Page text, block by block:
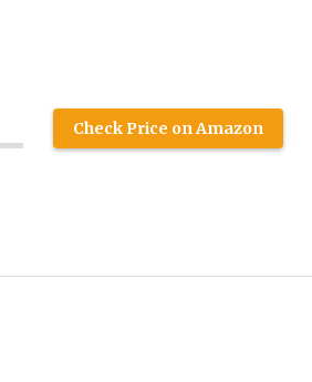
Check Price on Amazon